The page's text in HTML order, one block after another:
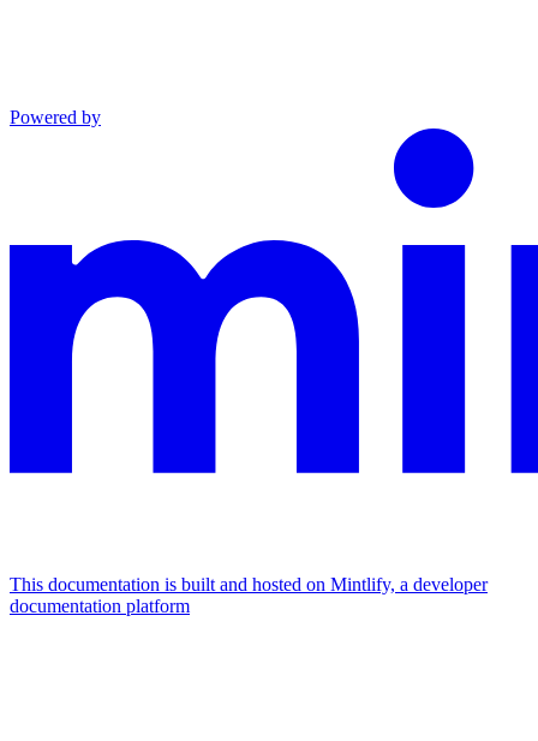
Powered by
This documentation is built and hosted on Mintlify, a developer
documentation platform